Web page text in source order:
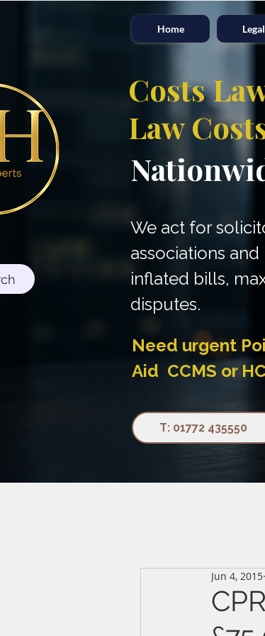
Home
Costs
Law
We act for
associations
inflated bills,
disputes.
Need urgent
Aid CCMS or
T: 01772 435550
Jun 4, 2015